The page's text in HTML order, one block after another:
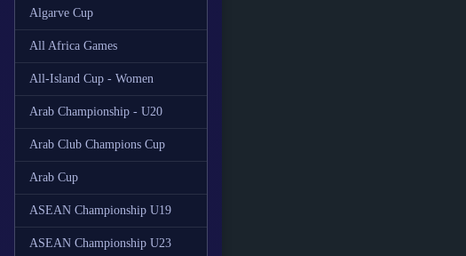
Algarve Cup
All Africa Games
All-Island Cup - Women
Arab Championship - U20
Arab Club Champions Cup
Arab Cup
ASEAN Championship U19
ASEAN Championship U23